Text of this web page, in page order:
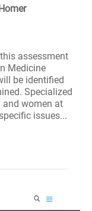
assessment
Medicine
be identified
Specialized
and women at
issues...